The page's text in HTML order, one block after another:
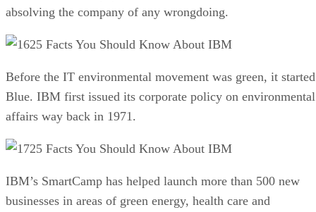
absolving the company of any wrongdoing.
25 Facts You Should Know About IBM
Before the IT environmental movement was green, it started
Blue. IBM first issued its corporate policy on environmental
affairs way back in 1971.
25 Facts You Should Know About IBM
IBM’s SmartCamp has helped launch more than 500 new
businesses in areas of green energy, health care and